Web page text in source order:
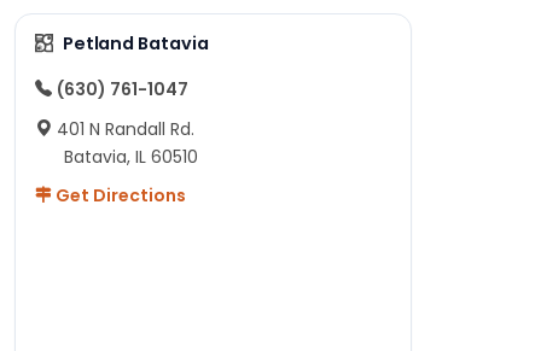
Petland Batavia
(630) 761-1047
401 N Randall Rd.
Batavia, IL 60510
Get Directions